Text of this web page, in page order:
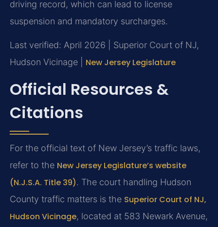
driving record, which can lead to license
suspension and mandatory surcharges.
Last verified: April 2026 | Superior Court of NJ,
Hudson Vicinage | New Jersey Legislature
Official Resources &
Citations
For the official text of New Jersey’s traffic laws,
refer to the New Jersey Legislature’s website
(N.J.S.A. Title 39). The court handling Hudson
County traffic matters is the Superior Court of NJ,
Hudson Vicinage, located at 583 Newark Avenue,